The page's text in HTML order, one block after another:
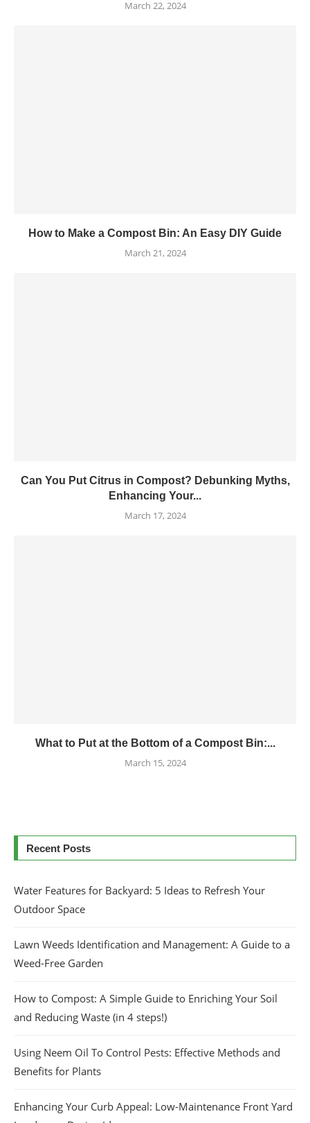
March 22, 2024
How to Make a Compost Bin: An Easy DIY Guide
March 21, 2024
Can You Put Citrus in Compost? Debunking Myths,
Enhancing Your...
March 17, 2024
What to Put at the Bottom of a Compost Bin:...
March 15, 2024
Recent Posts
Water Features for Backyard: 5 Ideas to Refresh Your
Outdoor Space
Lawn Weeds Identification and Management: A Guide to a
Weed-Free Garden
How to Compost: A Simple Guide to Enriching Your Soil
and Reducing Waste (in 4 steps!)
Using Neem Oil To Control Pests: Effective Methods and
Benefits for Plants
Enhancing Your Curb Appeal: Low-Maintenance Front Yard